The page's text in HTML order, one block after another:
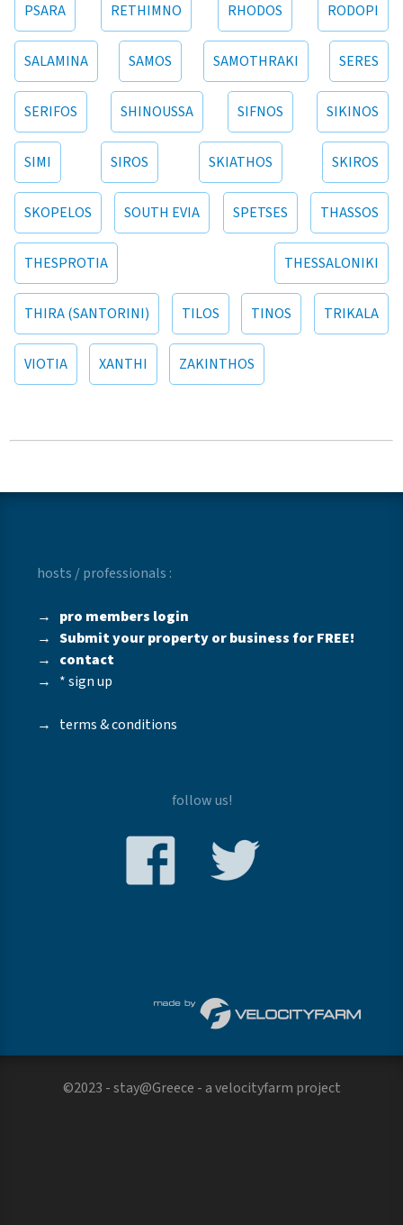
PSARA RETHIMNO RHODOS RODOPI
SALAMINA SAMOS SAMOTHRAKI SERES
SERIFOS SHINOUSSA SIFNOS SIKINOS
SIMI SIROS SKIATHOS SKIROS
SKOPELOS SOUTH EVIA SPETSES THASSOS
THESPROTIA THESSALONIKI
THIRA (SANTORINI) TILOS TINOS TRIKALA
VIOTIA XANTHI ZAKINTHOS
hosts / professionals :
→ pro members login
→Submit your property or business for FREE!
→ contact
→ * sign up
→ terms & conditions
follow us!
©2023 - stay@Greece - avelocityfarm project